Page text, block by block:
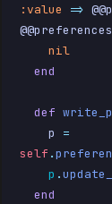
:value
=>
@@preferences
    nil
  end
  def
    p
=
self .
    p
.
  end